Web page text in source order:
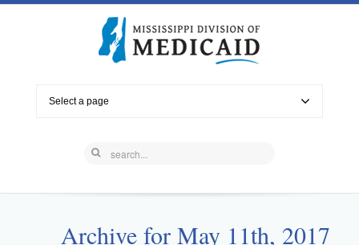
Select a page
Archive for May 11th, 2017